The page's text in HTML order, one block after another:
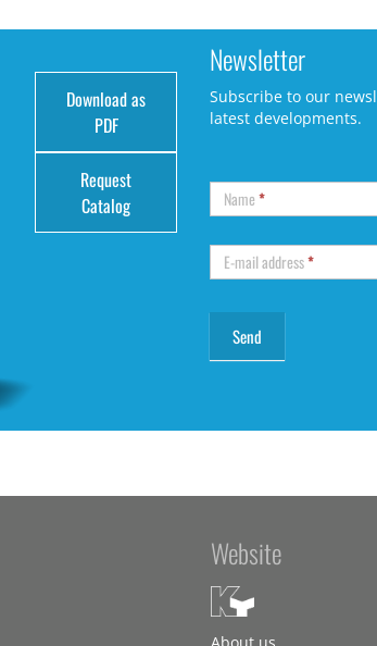
Download as
PDF
Request
Catalog
Newsletter
Subscribe to our
latest developments.
Name*
E-mail address*
Website
About us